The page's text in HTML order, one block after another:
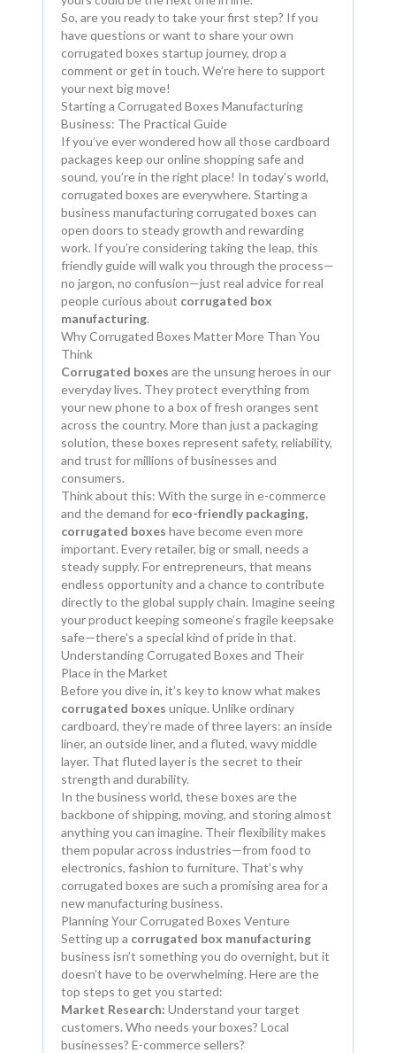
So, are you ready to take your first step? If you
have questions or want to share your own
corrugated boxes startup journey, drop a
comment or get in touch. We’re here to support
your next big move!
Starting a Corrugated Boxes Manufacturing
Business: The Practical Guide
If you’ve ever wondered how all those cardboard
packages keep our online shopping safe and
sound, you’re in the right place! In today’s world,
corrugated boxes are everywhere. Starting a
business manufacturing corrugated boxes can
open doors to steady growth and rewarding
work. If you’re considering taking the leap, this
friendly guide will walk you through the process—
no jargon, no confusion—just real advice for real
people curious about corrugated box
manufacturing.
Why Corrugated Boxes Matter More Than You
Think
Corrugated boxes are the unsung heroes in our
everyday lives. They protect everything from
your new phone to a box of fresh oranges sent
across the country. More than just a packaging
solution, these boxes represent safety, reliability,
and trust for millions of businesses and
consumers.
Think about this: With the surge in e-commerce
and the demand for eco-friendly packaging,
corrugated boxes have become even more
important. Every retailer, big or small, needs a
steady supply. For entrepreneurs, that means
endless opportunity and a chance to contribute
directly to the global supply chain. Imagine seeing
your product keeping someone’s fragile keepsake
safe—there’s a special kind of pride in that.
Understanding Corrugated Boxes and Their
Place in the Market
Before you dive in, it’s key to know what makes
corrugated boxes unique. Unlike ordinary
cardboard, they’re made of three layers: an inside
liner, an outside liner, and a fluted, wavy middle
layer. That fluted layer is the secret to their
strength and durability.
In the business world, these boxes are the
backbone of shipping, moving, and storing almost
anything you can imagine. Their flexibility makes
them popular across industries—from food to
electronics, fashion to furniture. That’s why
corrugated boxes are such a promising area for a
new manufacturing business.
Planning Your Corrugated Boxes Venture
Setting up a corrugated box manufacturing
business isn’t something you do overnight, but it
doesn’t have to be overwhelming. Here are the
top steps to get you started:
Market Research: Understand your target
customers. Who needs your boxes? Local
businesses? E-commerce sellers?